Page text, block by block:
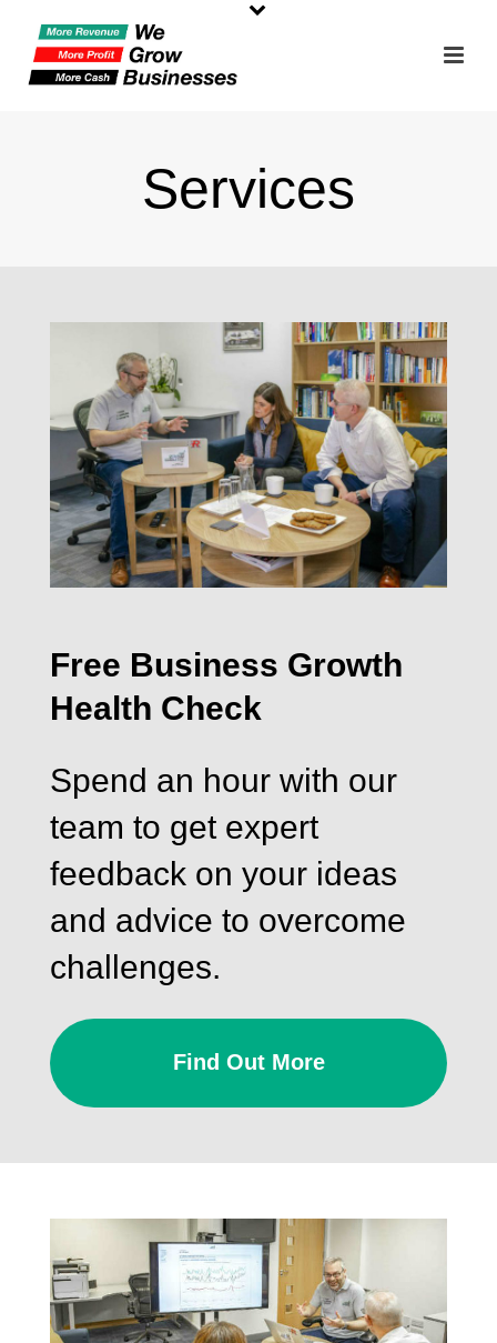
Services
Free Business Growth
Health Check
Spend an hour with our
team to get expert
feedback on your ideas
and advice to overcome
challenges.
Find Out More